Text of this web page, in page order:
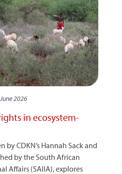
2026
in ecosystem-
by CDKN’s Hannah Sack and
by the South African
Affairs (SAIIA), explores